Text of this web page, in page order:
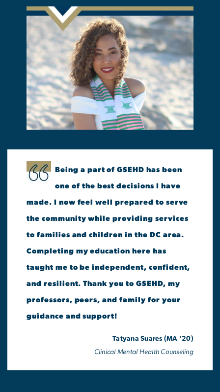
Being a part of GSEHD has been
one of the best decisions I have
made. I now feel well prepared to serve
the community while providing services
to families and children in the DC area.
Completing my education here has
taught me to be independent, confident,
and resilient. Thank you to GSEHD, my
professors, peers, and family for your
guidance and support!
Tatyana Suares (MA '20)
Clinical Mental Health Counseling